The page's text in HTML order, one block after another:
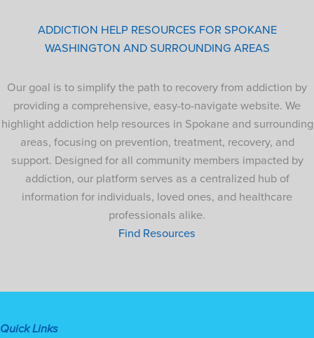
ADDICTION HELP RESOURCES FOR SPOKANE
WASHINGTON AND SURROUNDING AREAS
Our goal is to simplify the path to recovery from addiction by
providing a comprehensive, easy-to-navigate website. We
highlight addiction help resources in Spokane and surrounding
areas, focusing on prevention, treatment, recovery, and
support. Designed for all community members impacted by
addiction, our platform serves as a centralized hub of
information for individuals, loved ones, and healthcare
professionals alike.
Find Resources
Quick Links